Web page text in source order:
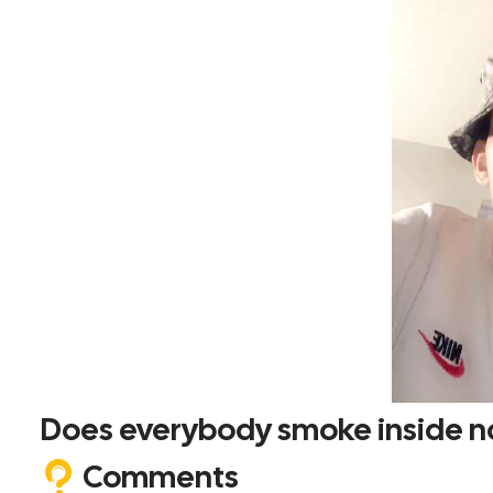
Does everybody smoke inside
Comments